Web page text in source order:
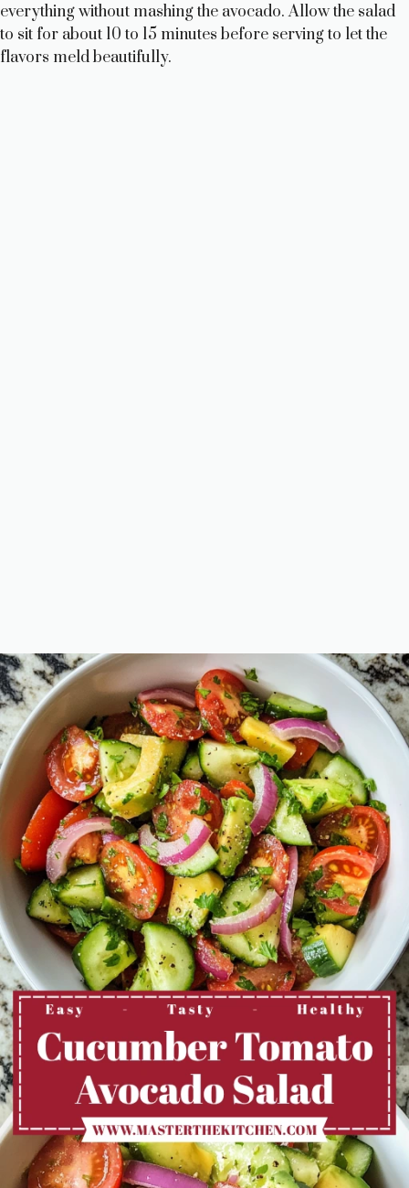
everything without mashing the avocado. Allow the salad
to sit for about 10 to 15 minutes before serving to let the
flavors meld beautifully.